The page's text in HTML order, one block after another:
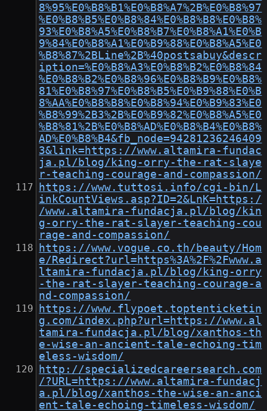
8%95%E0%B8%B1%E0%B8%A7%2B%E0%B8%97
%E0%B8%B5%E0%B8%84%E0%B8%B8%E0%B8%
93%E0%B8%A5%E0%B8%B7%E0%B8%A1%E0%B
9%84%E0%B8%A1%E0%B9%88%E0%B8%A5%E0
%B8%87%2BLine%2B%40postsabuy&descr
iption=%E0%B8%A3%E0%B8%B2%E0%B8%84
%E0%B8%B2%E0%B8%96%E0%B8%B9%E0%B8%
81%E0%B8%97%E0%B8%B5%E0%B9%88%E0%B
8%AA%E0%B8%B8%E0%B8%94%E0%B9%83%E0
%B8%99%2B3%2B%E0%B9%82%E0%B8%A5%E0
%B8%81%2B%E0%B8%AD%E0%B8%B4%E0%B8%
AD%E0%B8%B4&fb_node=94281236246409
3&link=https://www.altamira-fundac
ja.pl/blog/king-orry-the-rat-slaye
r-teaching-courage-and-compassion/
https://www.tuttosi.info/cgi-bin/L
inkCountViews.asp?ID=2&LnK=https:/
/www.altamira-fundacja.pl/blog/kin
g-orry-the-rat-slayer-teaching-cou
rage-and-compassion/
https://www.vogue.co.th/beauty/Hom
e/Redirect?url=https%3A%2F%2Fwww.a
ltamira-fundacja.pl/blog/king-orry
-the-rat-slayer-teaching-courage-a
nd-compassion/
https://www.flypoet.toptenticketin
g.com/index.php?url=https://www.al
tamira-fundacja.pl/blog/xanthos-th
e-wise-an-ancient-tale-echoing-tim
eless-wisdom/
http://specializedcareersearch.com
/?URL=https://www.altamira-fundacj
a.pl/blog/xanthos-the-wise-an-anci
ent-tale-echoing-timeless-wisdom/